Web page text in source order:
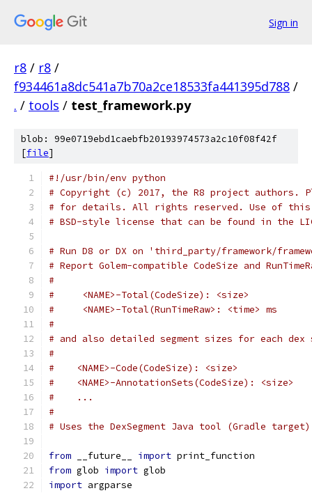
Sign in
r8 / r8 /
f934461a8dc541a7b70a2ce18533fa441395d788 /
. / tools / test_framework.py
blob: 99e0719ebd1caebfb20193974573a2c10f08f42f
[file]
#!/usr/bin/env python
# Copyright (c) 2017, the R8 project authors.
# for details. All rights reserved. Use of this
# BSD-style license that can be found in the
# Run D8 or DX on 'third_party/framework/
# Report Golem-compatible CodeSize and
#
#     <NAME>-Total(CodeSize): <size>
#     <NAME>-Total(RunTimeRaw>: <time> ms
#
# and also detailed segment sizes for each dex
#
#    <NAME>-Code(CodeSize): <size>
#    <NAME>-AnnotationSets(CodeSize): <size>
#    ...
#
# Uses the DexSegment Java tool (Gradle
from __future__ import print_function
from glob import glob
import argparse